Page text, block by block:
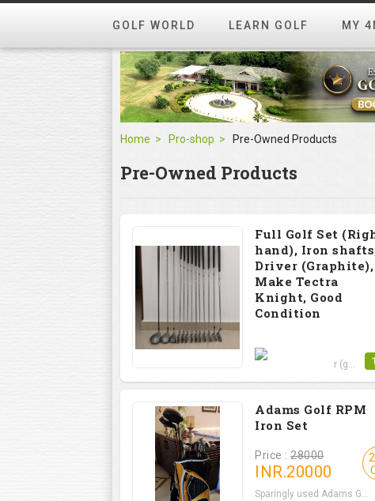
GOLF WORLD LEARN GOLF MY
Home Pro-shop Pre-Owned Products
Pre-Owned Products
Full Golf Set
hand), Iron
Driver (Graphite),
Make Tectra
Knight, Good
Condition
Set includes Driver (g...
Adams Golf RPM
Iron Set
Price : 28000
INR.20000
Sparingly used Adams G...